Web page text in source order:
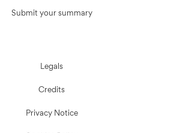
Submit your summary
Legals
Credits
Privacy Notice